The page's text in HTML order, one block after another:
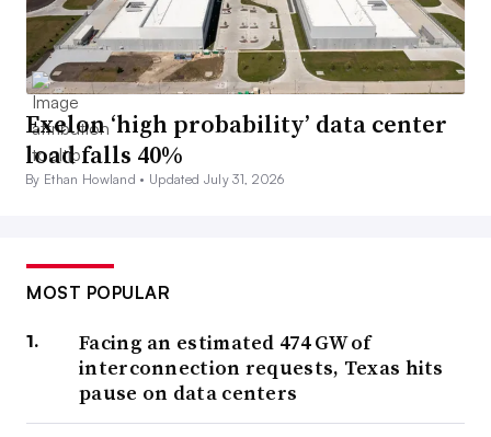
Exelon ‘high probability’ data center
load falls 40%
By Ethan Howland • Updated July 31, 2026
MOST POPULAR
Facing an estimated 474 GW of
interconnection requests, Texas hits
pause on data centers